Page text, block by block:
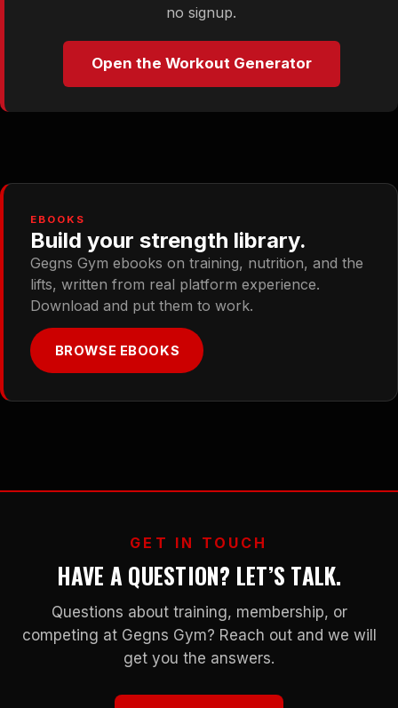
no signup.
Open the Workout Generator
EBOOKS
Build your strength library.
Gegns Gym ebooks on training, nutrition, and the
lifts, written from real platform experience.
Download and put them to work.
BROWSE EBOOKS
GET IN TOUCH
HAVE A QUESTION? LET’S TALK.
Questions about training, membership, or
competing at Gegns Gym? Reach out and we will
get you the answers.